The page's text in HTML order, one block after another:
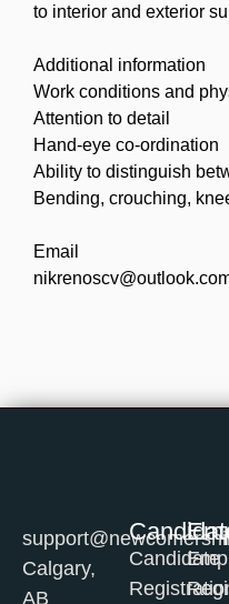
to interior and exterior
Additional information
Work conditions and
Attention to detail
Hand-eye co-ordination
Ability to distinguish
Bending, crouching,
Email
Calgary,
AB
Candidate